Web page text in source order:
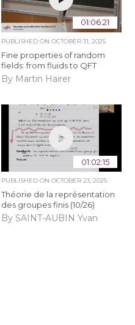
01:06:21
PUBLISHED ON OCTOBER 31, 2025
Fine properties of random
fields: from fluids to QFT
By Martin Hairer
01:02:15
PUBLISHED ON OCTOBER 23, 2025
Théorie de la représentation
des groupes finis (10/26)
By SAINT-AUBIN Yvan